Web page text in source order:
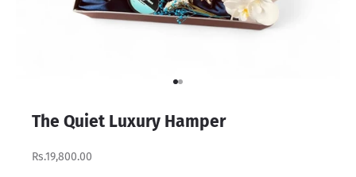
Go to item 1
Go to item 2
The Quiet Luxury Hamper
Rs.19,800.00